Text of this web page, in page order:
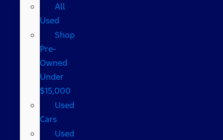
All
Used
Shop
Pre-
Owned
Under
$15,000
Used
Cars
Used